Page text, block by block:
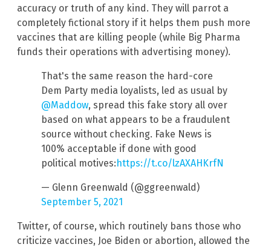
accuracy or truth of any kind. They will parrot a
completely fictional story if it helps them push more
vaccines that are killing people (while Big Pharma
funds their operations with advertising money).
That's the same reason the hard-core
Dem Party media loyalists, led as usual by
@Maddow, spread this fake story all over
based on what appears to be a fraudulent
source without checking. Fake News is
100% acceptable if done with good
political motives:https://t.co/lzAXAHKrfN
— Glenn Greenwald (@ggreenwald)
September 5, 2021
Twitter, of course, which routinely bans those who
criticize vaccines, Joe Biden or abortion, allowed the